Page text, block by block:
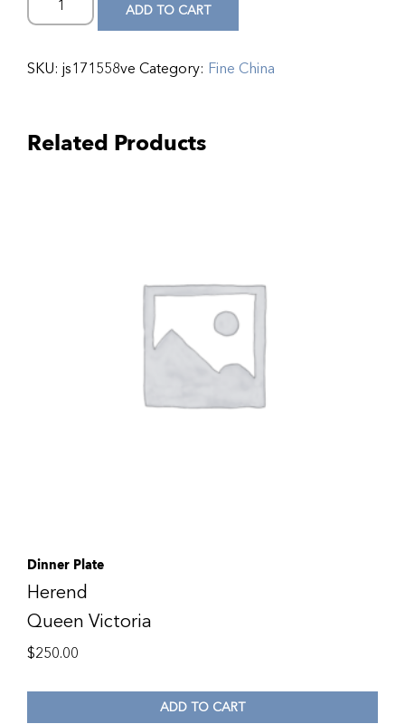
ADD TO CART
SKU: js171558ve Category: Fine China
Related Products
Dinner Plate
Herend
Queen Victoria
$250.00
ADD TO CART